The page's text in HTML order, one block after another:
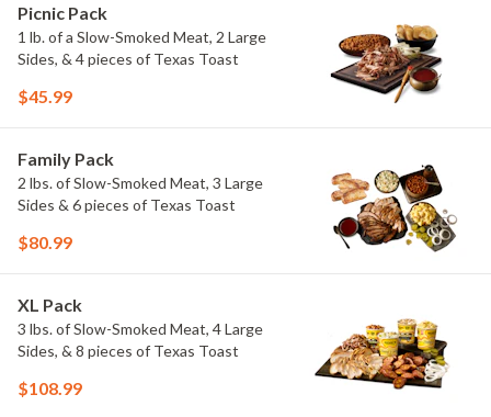
Picnic Pack
1 lb. of a Slow-Smoked Meat, 2 Large
Sides, & 4 pieces of Texas Toast
$45.99
Family Pack
2 lbs. of Slow-Smoked Meat, 3 Large
Sides & 6 pieces of Texas Toast
$80.99
XL Pack
3 lbs. of Slow-Smoked Meat, 4 Large
Sides, & 8 pieces of Texas Toast
$108.99